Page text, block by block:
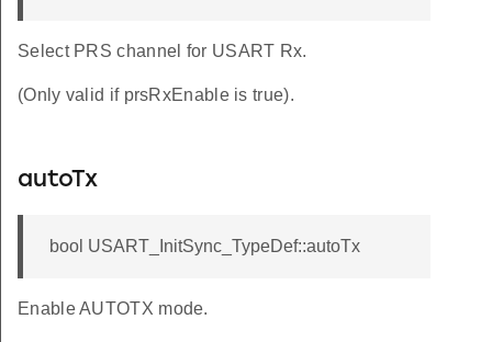
Select PRS channel for USART Rx.
(Only valid if prsRxEnable is true).
autoTx
bool USART_InitSync_TypeDef::autoTx
Enable AUTOTX mode.